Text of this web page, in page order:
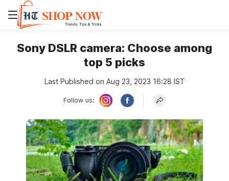
Sony DSLR camera: Choose among
top 5 picks
Last Published on Aug 23, 2023 16:28 IST
Follow us: